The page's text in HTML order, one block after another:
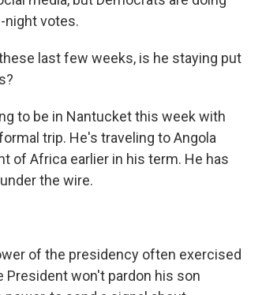
night votes.
last few weeks, is he staying put
to be in Nantucket this week with
trip. He's traveling to Angola
of Africa earlier in his term. He has
the wire.
of the presidency often exercised
President won't pardon his son